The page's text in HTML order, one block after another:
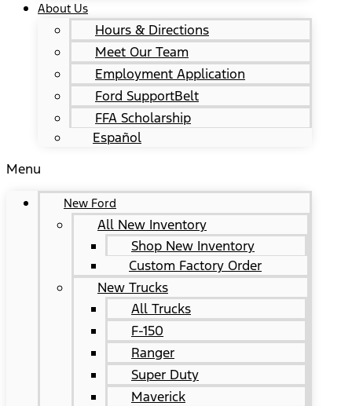
About Us
Hours & Directions
Meet Our Team
Employment Application
Ford SupportBelt
FFA Scholarship
Español
Menu
New Ford
All New Inventory
Shop New Inventory
Custom Factory Order
New Trucks
All Trucks
F-150
Ranger
Super Duty
Maverick